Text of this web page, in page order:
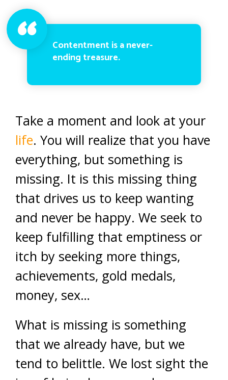
Contentment is a never-
ending treasure.
Take a moment and look at your
life. You will realize that you have
everything, but something is
missing. It is this missing thing
that drives us to keep wanting
and never be happy. We seek to
keep fulfilling that emptiness or
itch by seeking more things,
achievements, gold medals,
money, sex…
What is missing is something
that we already have, but we
tend to belittle. We lost sight the